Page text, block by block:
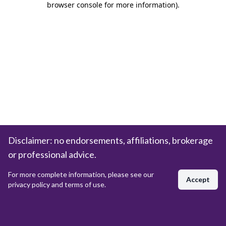
browser console for more information).
Disclaimer: no endorsements, affiliations, brokerage
or professional advice.
For more complete information, please see our
privacy policy and terms of use.
Accept